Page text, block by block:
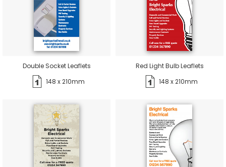
Double Socket Leaflets
148 x 210mm
Red Light Bulb Leaflets
148 x 210mm